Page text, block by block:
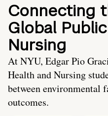
Connecting
Global
Nursing
At NYU, Edgar Pio
Health and Nursing
between environmental
outcomes.